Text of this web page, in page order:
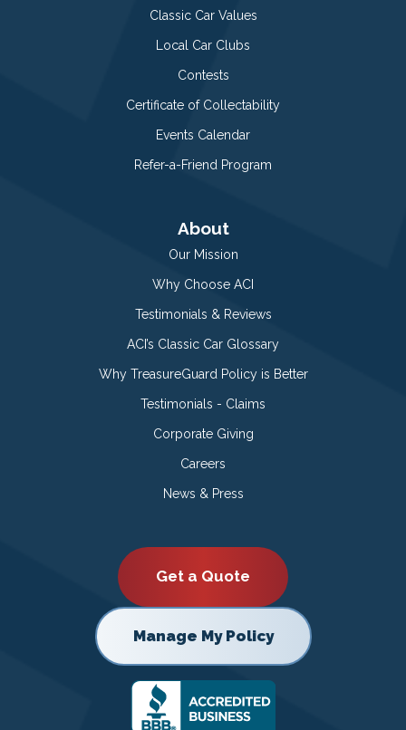
Classic Car Values
Local Car Clubs
Contests
Certificate of Collectability
Events Calendar
Refer-a-Friend Program
About
Our Mission
Why Choose ACI
Testimonials & Reviews
ACI’s Classic Car Glossary
Why TreasureGuard Policy is Better
Testimonials - Claims
Corporate Giving
Careers
News & Press
Get a Quote
Manage My Policy